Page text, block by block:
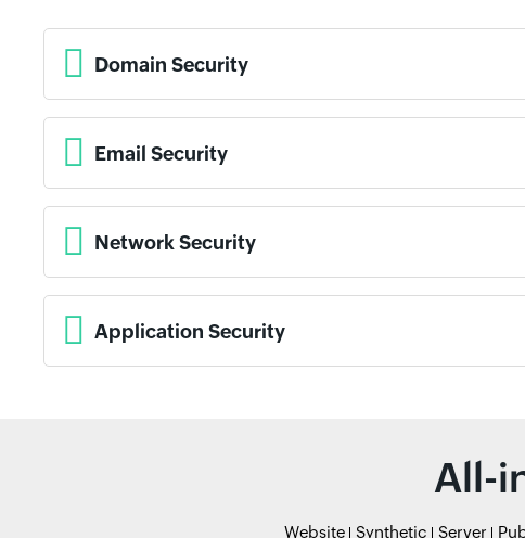
Domain Security
Email Security
Network Security
Application Security
All-
Website Synthetic Server